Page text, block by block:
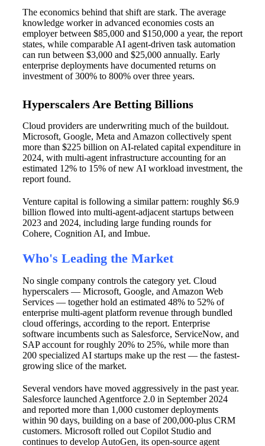
The economics behind that shift are stark. The average
knowledge worker in advanced economies costs an
employer between $85,000 and $150,000 a year, the report
states, while comparable AI agent-driven task automation
can run between $3,000 and $25,000 annually. Early
enterprise deployments have documented returns on
investment of 300% to 800% over three years.
Hyperscalers Are Betting Billions
Cloud providers are underwriting much of the buildout.
Microsoft, Google, Meta and Amazon collectively spent
more than $225 billion on AI-related capital expenditure in
2024, with multi-agent infrastructure accounting for an
estimated 12% to 15% of new AI workload investment, the
report found.
Venture capital is following a similar pattern: roughly $6.9
billion flowed into multi-agent-adjacent startups between
2023 and 2024, including large funding rounds for
Cohere, Cognition AI, and Imbue.
Who's Leading the Market
No single company controls the category yet. Cloud
hyperscalers — Microsoft, Google, and Amazon Web
Services — together hold an estimated 48% to 52% of
enterprise multi-agent platform revenue through bundled
cloud offerings, according to the report. Enterprise
software incumbents such as Salesforce, ServiceNow, and
SAP account for roughly 20% to 25%, while more than
200 specialized AI startups make up the rest — the fastest-
growing slice of the market.
Several vendors have moved aggressively in the past year.
Salesforce launched Agentforce 2.0 in September 2024
and reported more than 1,000 customer deployments
within 90 days, building on a base of 200,000-plus CRM
customers. Microsoft rolled out Copilot Studio and
continues to develop AutoGen, its open-source agent